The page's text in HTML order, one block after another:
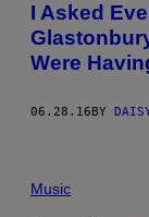
I Asked
Were
06.28.16 BY
Music